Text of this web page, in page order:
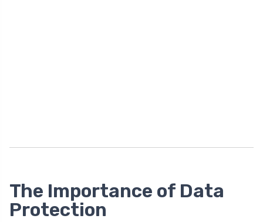
The Importance of Data
Protection